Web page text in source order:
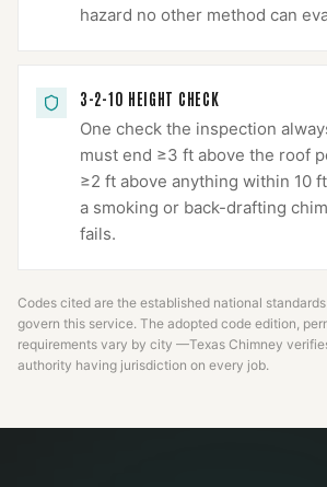
hazard no other method can
3-2-10 HEIGHT CHECK
One check the inspection
must end ≥3 ft above the roof
≥2 ft above anything within 10
a smoking or back-drafting
fails.
Codes cited are the established national standards
govern this service. The adopted code edition,
requirements vary by city —Texas Chimney
authority having jurisdiction on every job.